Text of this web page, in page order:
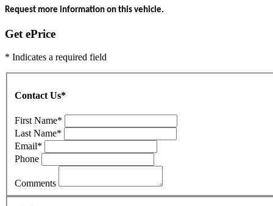
Request more information on this vehicle.
Get ePrice
* Indicates a required field
Contact Us*
First Name*
Last Name*
Email*
Phone
Comments